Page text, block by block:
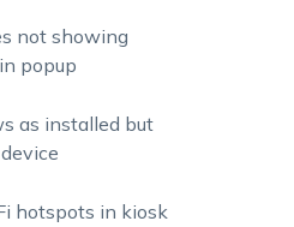
not showing
popup
as installed but
hotspots in kiosk